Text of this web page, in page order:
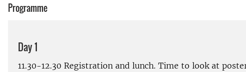
Programme
Day 1
11.30-12.30 Registration and lunch. Time to look at